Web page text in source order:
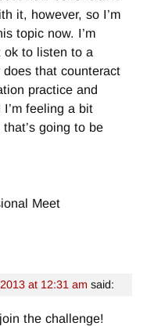
it, however, so I’m
topic now. I’m
ok to listen to a
that counteract
practice and
feeling a bit
going to be
Meet
at 12:31 am said:
the challenge!